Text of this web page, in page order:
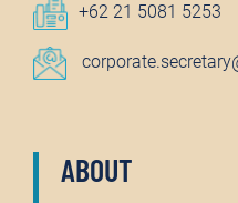
+62 21 5081 5253
ABOUT